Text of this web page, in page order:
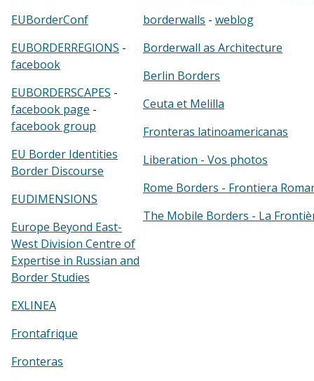
EUBorderConf
EUBORDERREGIONS -
facebook
EUBORDERSCAPES -
facebook page -
facebook group
EU Border Identities
Border Discourse
EUDIMENSIONS
Europe Beyond East-
West Division Centre of
Expertise in Russian and
Border Studies
EXLINEA
Frontafrique
Fronteras
borderwalls - weblog
Borderwall as Architecture
Berlin Borders
Ceuta et Melilla
Fronteras latinoamericanas
Liberation - Vos photos
Rome Borders - Frontiera
The Mobile Borders - La